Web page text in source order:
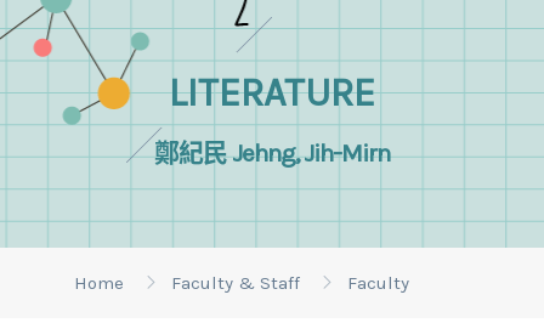
LITERATURE
鄭紀民 Jehng, Jih-Mirn
Home Faculty & Staff Faculty